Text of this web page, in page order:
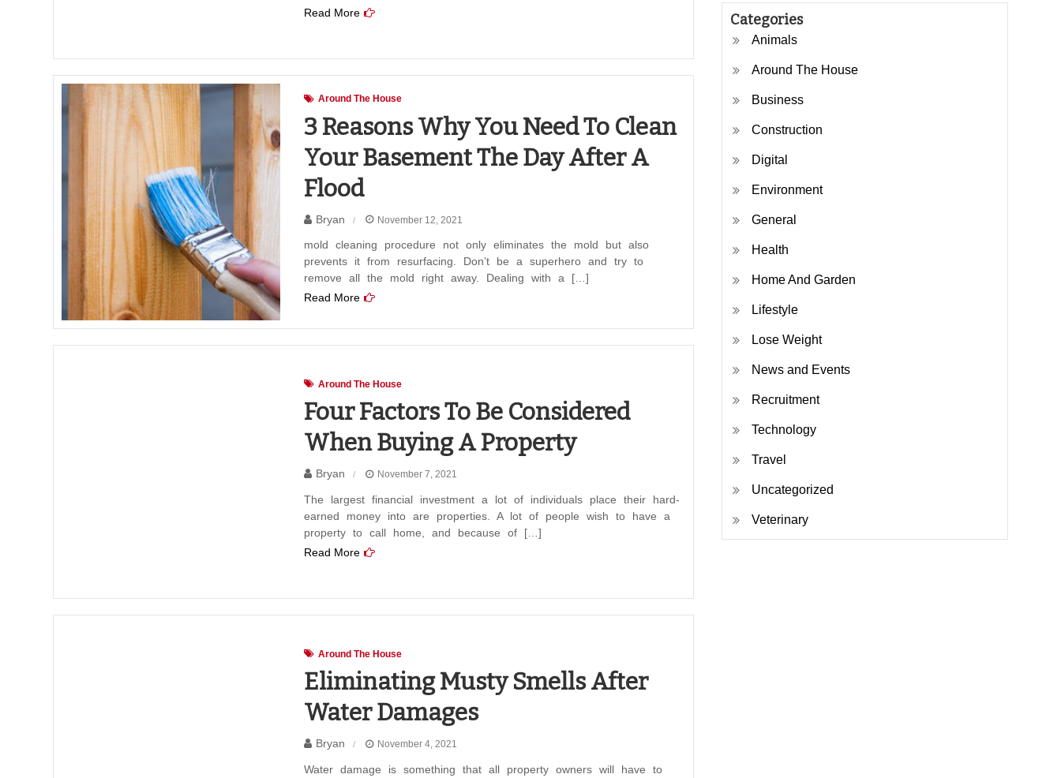
Read More
Around The House
3 Reasons Why You Need To Clean
Your Basement The Day After A
Flood
Bryan November 12, 2021
mold cleaning procedure not only eliminates the mold but also
prevents it from resurfacing. Don’t be a superhero and try to
remove all the mold right away. Dealing with a […]
Read More
Around The House
Four Factors To Be Considered
When Buying A Property
Bryan November 7, 2021
The largest financial investment a lot of individuals place their hard-
earned money into are properties. A lot of people wish to have a
property to call home, and because of […]
Read More
Around The House
Eliminating Musty Smells After
Water Damages
Bryan November 4, 2021
Water damage is something that all property owners will have to
Categories
Animals
Around The House
Business
Construction
Digital
Environment
General
Health
Home And Garden
Lifestyle
Lose Weight
News and Events
Recruitment
Technology
Travel
Uncategorized
Veterinary